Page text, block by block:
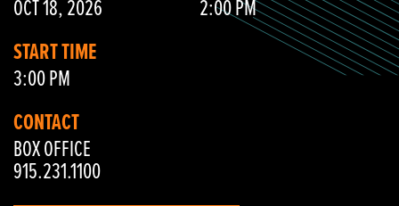
OCT 18, 2026
2:00 PM
START TIME
3:00 PM
CONTACT
BOX OFFICE
915.231.1100